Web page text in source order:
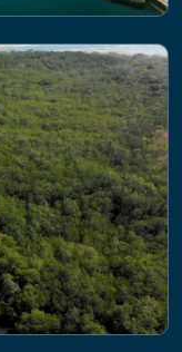
water
and